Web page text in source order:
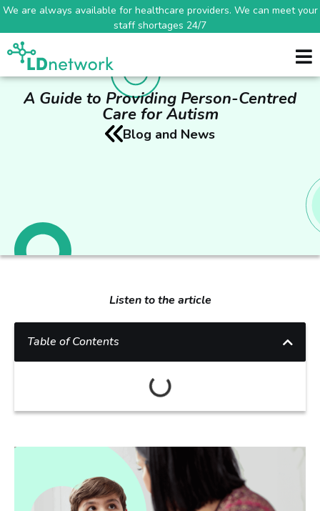
We are always available for healthcare providers. We can meet your
staff shortages 24/7
A Guide to Providing Person-Centred
Care for Autism
Blog and News
Listen to the article
Table of Contents